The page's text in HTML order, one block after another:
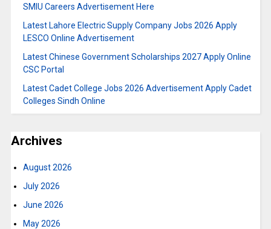
SMIU Careers Advertisement Here
Latest Lahore Electric Supply Company Jobs 2026 Apply
LESCO Online Advertisement
Latest Chinese Government Scholarships 2027 Apply Online
CSC Portal
Latest Cadet College Jobs 2026 Advertisement Apply Cadet
Colleges Sindh Online
Archives
August 2026
July 2026
June 2026
May 2026